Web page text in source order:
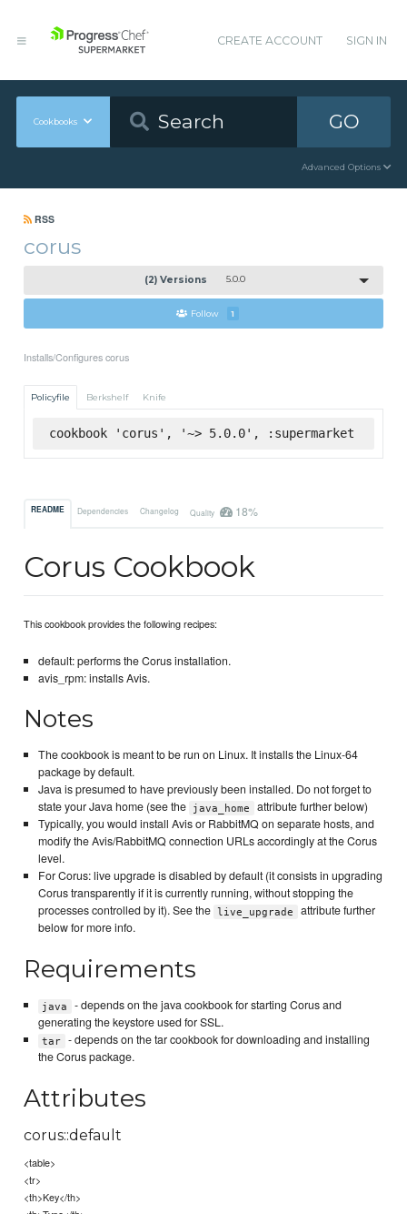
CREATE ACCOUNT SIGN IN
Cookbooks GO
Advanced Options
RSS
corus
(2) Versions 5.0.0
Follow 1
Installs/Configures corus
Policyfile Berkshelf Knife
cookbook 'corus', '~> 5.0.0', :supermarket
README Dependencies Changelog Quality 18%
Corus Cookbook
This cookbook provides the following recipes:
default: performs the Corus installation.
avis_rpm: installs Avis.
Notes
The cookbook is meant to be run on Linux. It installs the Linux-64
package by default.
Java is presumed to have previously been installed. Do not forget to
state your Java home (see the
java_home
attribute further below)
Typically, you would install Avis or RabbitMQ on separate hosts, and
modify the Avis/RabbitMQ connection URLs accordingly at the Corus
level.
For Corus: live upgrade is disabled by default (it consists in upgrading
Corus transparently if it is currently running, without stopping the
processes controlled by it). See the live_upgrade
attribute further
below for more info.
Requirements
java
- depends on the java cookbook for starting Corus and
generating the keystore used for SSL.
tar
- depends on the tar cookbook for downloading and installing
the Corus package.
Attributes
corus::default
<table>
<tr>
<th>Key</th>